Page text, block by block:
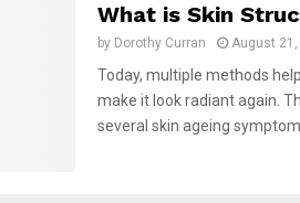
What is Skin
by Dorothy Curran August
Today, multiple methods
make it look radiant again.
several skin ageing